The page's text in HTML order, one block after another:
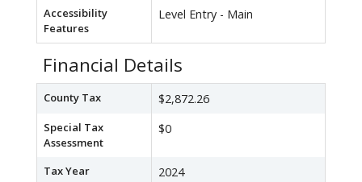
Accessibility
Features
Level Entry - Main
Financial Details
County Tax $2,872.26
Special Tax
Assessment
$0
Tax Year 2024